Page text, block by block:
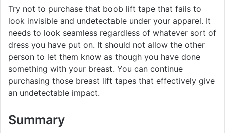
Try not to purchase that boob lift tape that fails to
look invisible and undetectable under your apparel. It
needs to look seamless regardless of whatever sort of
dress you have put on. It should not allow the other
person to let them know as though you have done
something with your breast. You can continue
purchasing those breast lift tapes that effectively give
an undetectable impact.
Summary